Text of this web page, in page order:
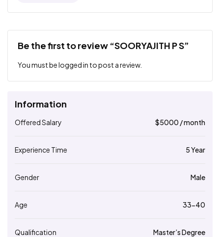
Be the first to review “SOORYAJITH P S”
You must belogged in to post a review.
Information
Offered Salary $5000 / month
Experience Time 5 Year
Gender Male
Age 33-40
Qualification Master’s Degree